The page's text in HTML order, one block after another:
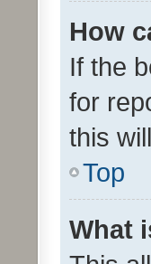
How
If the
for
this
Top
What